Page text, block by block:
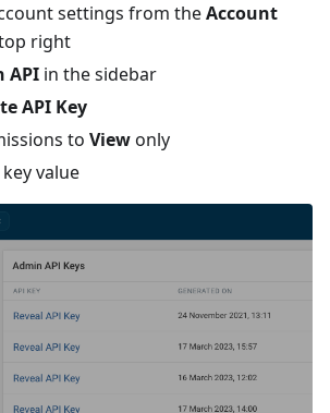
settings from theAccount
right
API in the sidebar
API Key
to Viewonly
value